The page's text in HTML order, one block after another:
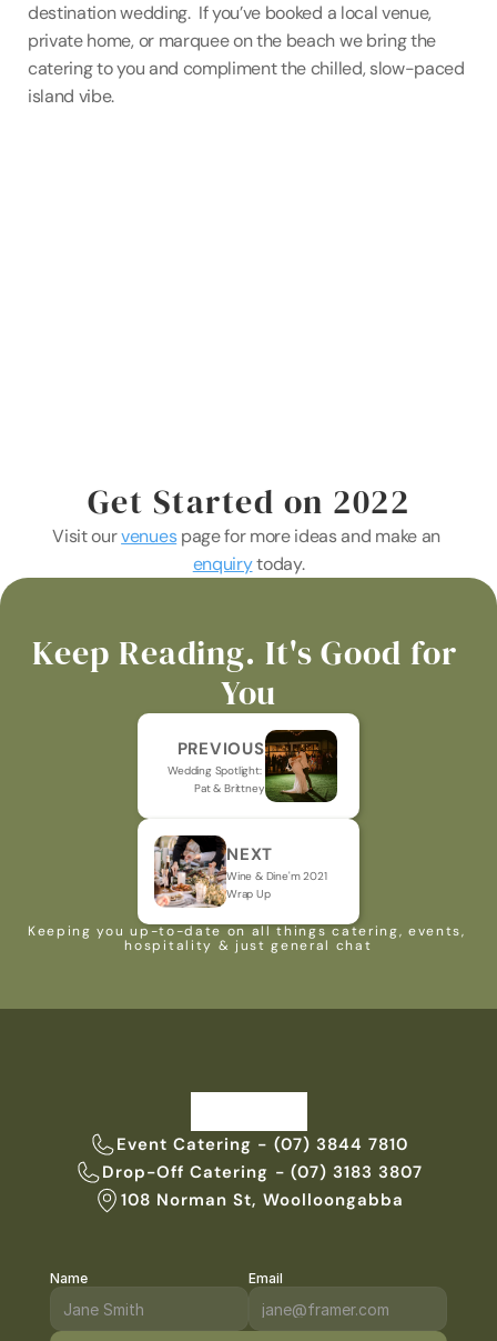
destination wedding.  If you’ve booked a local venue,
private home, or marquee on the beach we bring the
catering to you and compliment the chilled, slow-paced
island vibe.
Get Started on 2022
Visit our venues
page for more ideas and make an
enquiry today.
Keep Reading. It's Good for
You
PREVIOUS
Wedding Spotlight:
Pat & Brittney
NEXT
Wine & Dine'm 2021
Wrap Up
Keeping you up-to-date on all things catering, events,
hospitality & just general chat
Event Catering - (07) 3844 7810
Drop-Off Catering - (07) 3183 3807
108 Norman St, Woolloongabba
Name Email